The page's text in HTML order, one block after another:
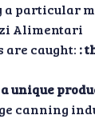
a particular
Alimentari
caught: :
unique
canning